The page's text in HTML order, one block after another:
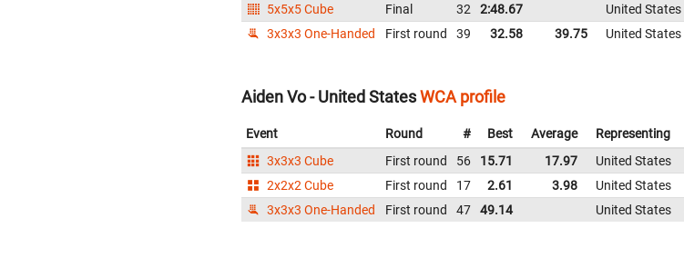
5x5x5 Cube
Final 32 2:48.67 United States
3x3x3 One-Handed
First round 39 32.58 39.75 United States
Aiden Vo - United StatesWCA profile
Event Round # Best Average Representing
3x3x3 Cube
First round 56 15.71 17.97 United States
2x2x2 Cube
First round 17 2.61 3.98 United States
3x3x3 One-Handed
First round 47 49.14 United States